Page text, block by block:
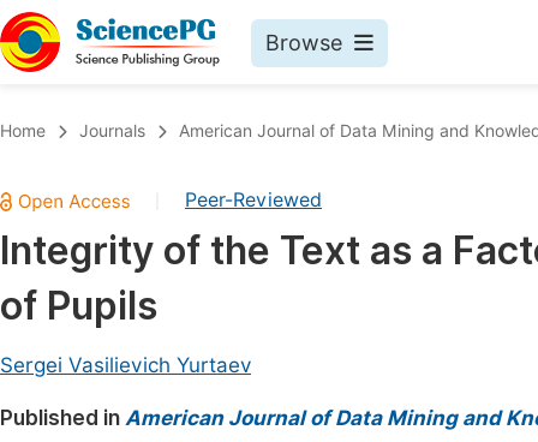
Browse
Chemistry
Medicine & Health
Materials Science
Electrical & Computer Science
Earth, Energy & Environment
Home Journals American Journal of Data Mining and
Peer-Reviewed
Integrity of the Text as a
of Pupils
Sergei Vasilievich Yurtaev
Published in American Journal of Data Mining and